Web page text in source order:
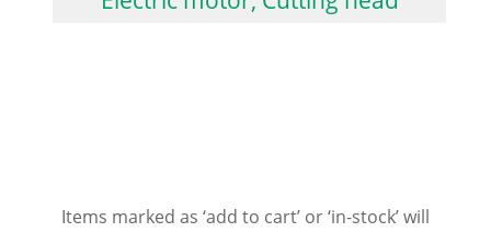
Items marked as ‘add to cart’ or ‘in-stock’ will